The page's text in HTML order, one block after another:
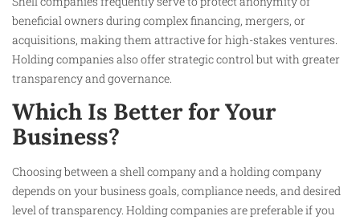
beneficial owners during complex financing, mergers, or
acquisitions, making them attractive for high-stakes ventures.
Holding companies also offer strategic control but with greater
transparency and governance.
Which Is Better for Your
Business?
Choosing between a shell company and a holding company
depends on your business goals, compliance needs, and desired
level of transparency. Holding companies are preferable if you